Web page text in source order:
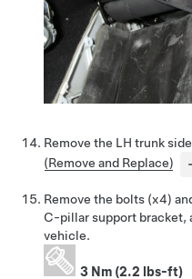
Remove the LH trunk
(Remove and Replace)
Remove the bolts (x4)
C-pillar support bracket,
vehicle.
3 Nm (2.2 lbs-ft)